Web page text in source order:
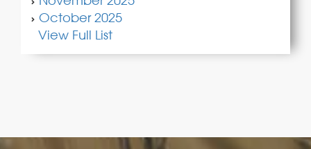
October 2025
View Full List